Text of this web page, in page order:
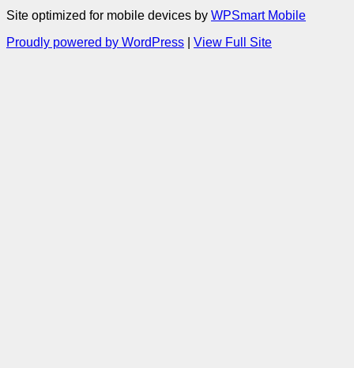
Site optimized for mobile devices by WPSmart Mobile
Proudly powered by WordPress
View Full Site